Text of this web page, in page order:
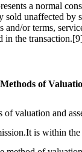
a normal
sold unaffected by
and/or terms,
in the transaction.
Methods of
of valuation and
is within